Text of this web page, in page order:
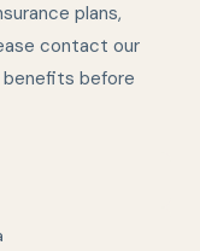
plans,
contact our
before